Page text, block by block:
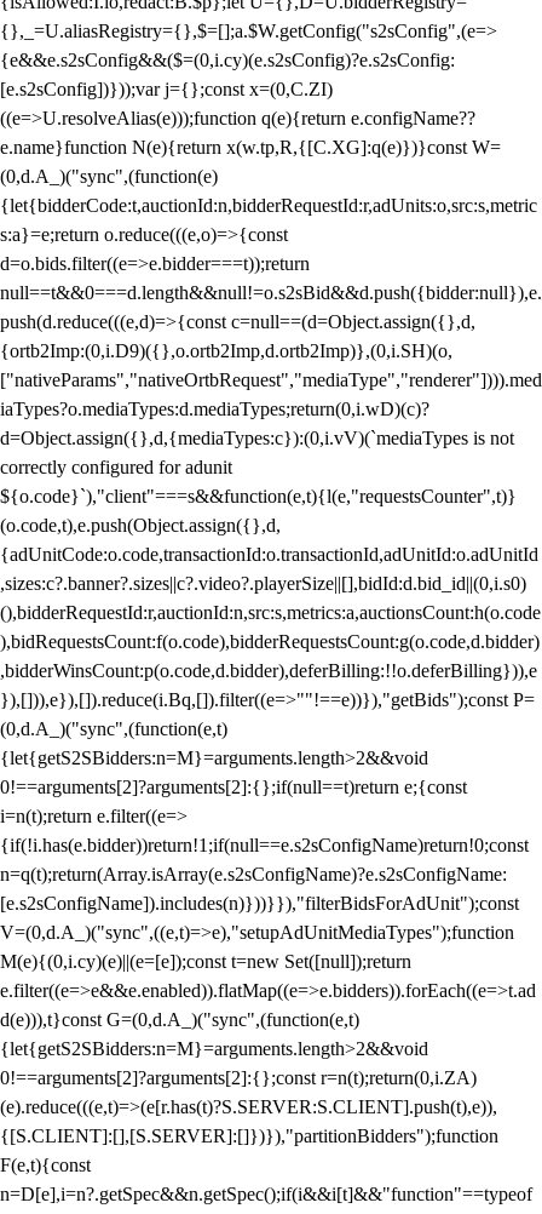
{},_=U.aliasRegistry={},$=[];a.$W.getConfig("s2sConfig",(e=>
{e&&e.s2sConfig&&($=(0,i.cy)(e.s2sConfig)?e.s2sConfig:
[e.s2sConfig])}));var j={};const x=(0,C.ZI)
((e=>U.resolveAlias(e)));function q(e){return e.configName??
e.name}function N(e){return x(w.tp,R,{[C.XG]:q(e)})}const W=
(0,d.A_)("sync",(function(e)
{let{bidderCode:t,auctionId:n,bidderRequestId:r,adUnits:o,src:s,metric
s:a}=e;return o.reduce(((e,o)=>{const
d=o.bids.filter((e=>e.bidder===t));return
null==t&&0===d.length&&null!=o.s2sBid&&d.push({bidder:null}),e.
push(d.reduce(((e,d)=>{const c=null==(d=Object.assign({},d,
{ortb2Imp:(0,i.D9)({},o.ortb2Imp,d.ortb2Imp)},(0,i.SH)(o,
["nativeParams","nativeOrtbRequest","mediaType","renderer"]))).med
iaTypes?o.mediaTypes:d.mediaTypes;return(0,i.wD)(c)?
d=Object.assign({},d,{mediaTypes:c}):(0,i.vV)(`mediaTypes is not
correctly configured for adunit
${o.code}`),"client"===s&&function(e,t){l(e,"requestsCounter",t)}
(o.code,t),e.push(Object.assign({},d,
{adUnitCode:o.code,transactionId:o.transactionId,adUnitId:o.adUnitId
,sizes:c?.banner?.sizes||c?.video?.playerSize||[],bidId:d.bid_id||(0,i.s0)
(),bidderRequestId:r,auctionId:n,src:s,metrics:a,auctionsCount:h(o.code
),bidRequestsCount:f(o.code),bidderRequestsCount:g(o.code,d.bidder)
,bidderWinsCount:p(o.code,d.bidder),deferBilling:!!o.deferBilling})),e
}),[])),e}),[]).reduce(i.Bq,[]).filter((e=>""!==e))}),"getBids");const P=
(0,d.A_)("sync",(function(e,t)
{let{getS2SBidders:n=M}=arguments.length>2&&void
0!==arguments[2]?arguments[2]:{};if(null==t)return e;{const
i=n(t);return e.filter((e=>
{if(!i.has(e.bidder))return!1;if(null==e.s2sConfigName)return!0;const
n=q(t);return(Array.isArray(e.s2sConfigName)?e.s2sConfigName:
[e.s2sConfigName]).includes(n)}))}}),"filterBidsForAdUnit");const
V=(0,d.A_)("sync",((e,t)=>e),"setupAdUnitMediaTypes");function
M(e){(0,i.cy)(e)||(e=[e]);const t=new Set([null]);return
e.filter((e=>e&&e.enabled)).flatMap((e=>e.bidders)).forEach((e=>t.ad
d(e))),t}const G=(0,d.A_)("sync",(function(e,t)
{let{getS2SBidders:n=M}=arguments.length>2&&void
0!==arguments[2]?arguments[2]:{};const r=n(t);return(0,i.ZA)
(e).reduce(((e,t)=>(e[r.has(t)?S.SERVER:S.CLIENT].push(t),e)),
{[S.CLIENT]:[],[S.SERVER]:[]})}),"partitionBidders");function
F(e,t){const
n=D[e],i=n?.getSpec&&n.getSpec();if(i&&i[t]&&"function"==typeof